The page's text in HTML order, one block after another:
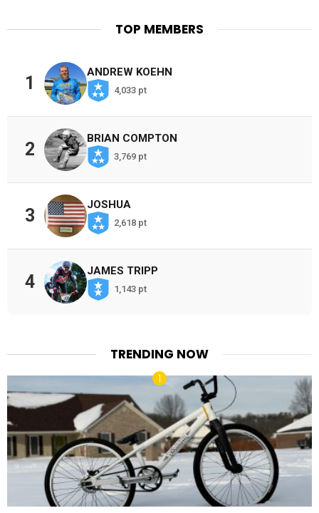
TOP MEMBERS
1
ANDREW KOEHN
4,033 pt
2
BRIAN COMPTON
3,769 pt
3
JOSHUA
2,618 pt
4
JAMES TRIPP
1,143 pt
TRENDING NOW